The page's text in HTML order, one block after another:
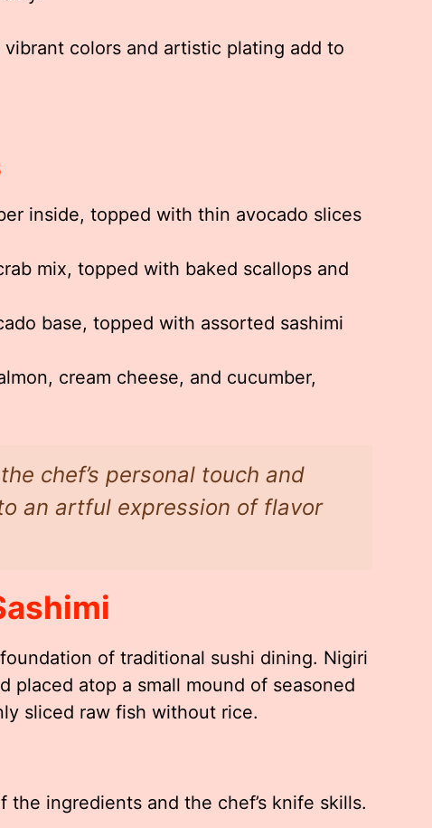
colors and artistic plating add to
inside, topped with thin avocado slices
mix, topped with baked scallops and
base, topped with assorted sashimi
cream cheese, and cucumber,
chef’s personal touch and
an artful expression of flavor
of traditional sushi dining. Nigiri
placed atop a small mound of seasoned
sliced raw fish without rice.
ingredients and the chef’s knife skills.